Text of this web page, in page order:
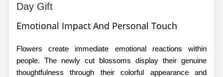
Day Gift
Emotional Impact And Personal Touch
Flowers create immediate emotional reactions within
people. The newly cut blossoms display their genuine
thoughtfulness through their colorful appearance and